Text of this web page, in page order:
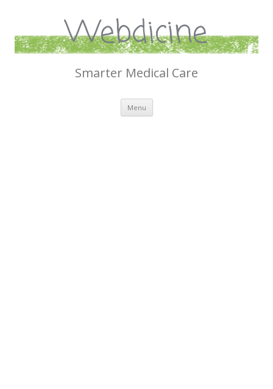
Webdicine
Smarter Medical Care
Menu Skip
content